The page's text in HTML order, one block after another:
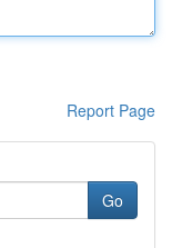
Report Page
Go